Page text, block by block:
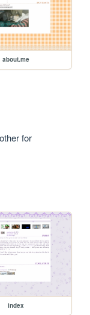
about.me
for
index